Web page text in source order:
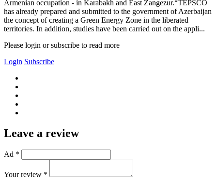
Armenian occupation - in Karabakh and East Zangezur.“TEPSCO
has already prepared and submitted to the government of Azerbaijan
the concept of creating a Green Energy Zone in the liberated
territories. In addition, studies have been carried out on the appli...
Please login or subscribe to read more
Login Subscribe
Leave a review
Ad *
Your review *